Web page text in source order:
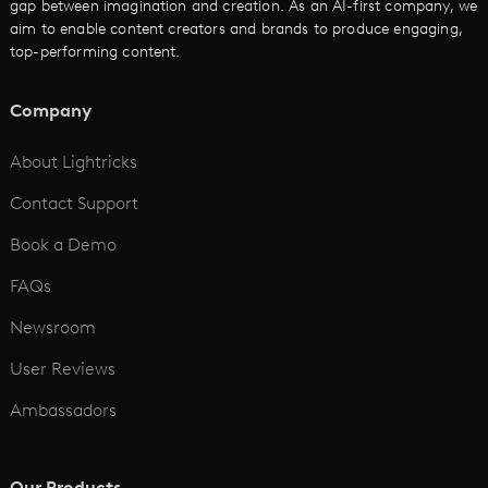
AI Promo Maker
AI Script to Video
gap between imagination and creation. As an AI-first company, we
aim to enable content creators and brands to produce engaging,
top-performing content.
Company
About Lightricks
Contact Support
Book a Demo
FAQs
Newsroom
User Reviews
Ambassadors